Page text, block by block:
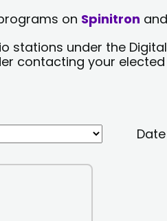
on Spinitron
under the Digital
contacting your